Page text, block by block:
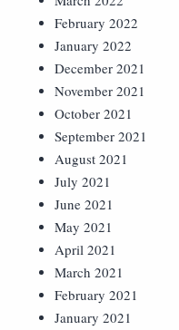
February 2022
January 2022
December 2021
November 2021
October 2021
September 2021
August 2021
July 2021
June 2021
May 2021
April 2021
March 2021
February 2021
January 2021